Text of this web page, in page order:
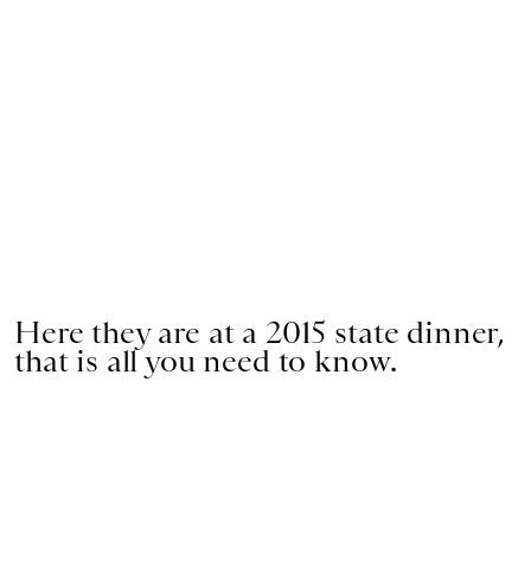
Here they are at a 2015 state dinner,
that is all you need to know.